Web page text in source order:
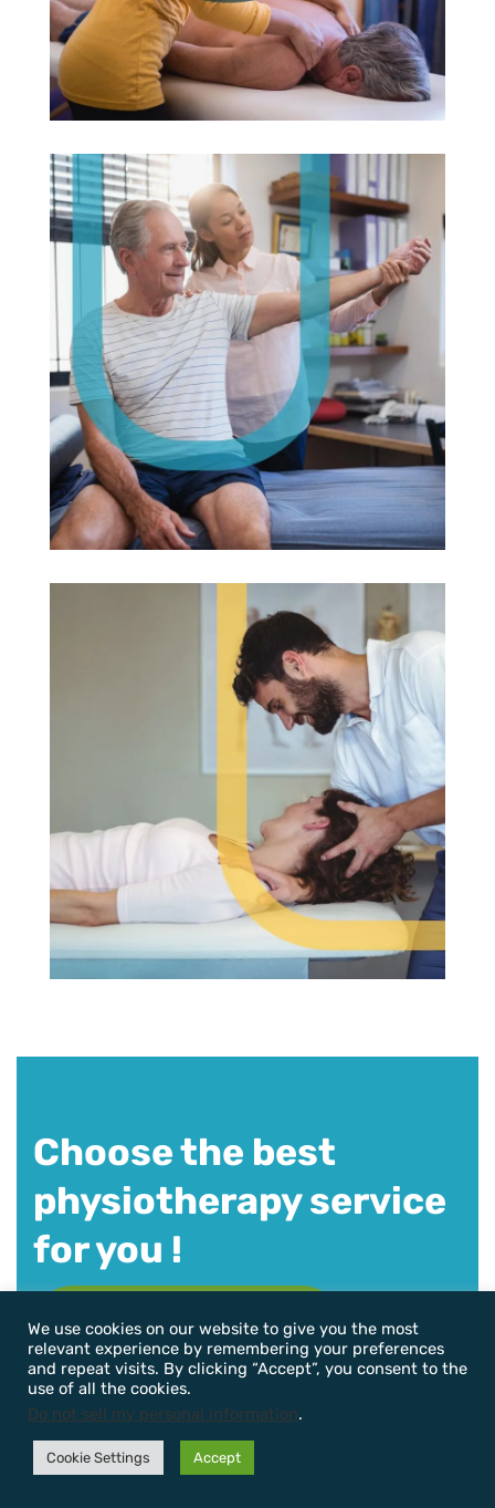
Choose the best
physiotherapy service
for you !
Book Appointment Now
We use cookies on our website to give you the most
relevant experience by remembering your preferences
and repeat visits. By clicking “Accept”, you consent to the
use of all the cookies.
Do not sell my personal information.
Cookie Settings Accept